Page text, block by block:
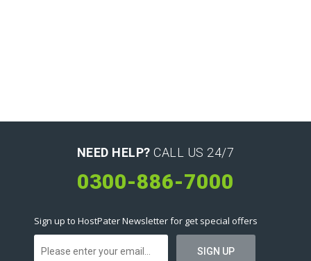
NEED HELP? CALL US 24/7
0300-886-7000
Sign up to HostPater Newsletter for get special offers